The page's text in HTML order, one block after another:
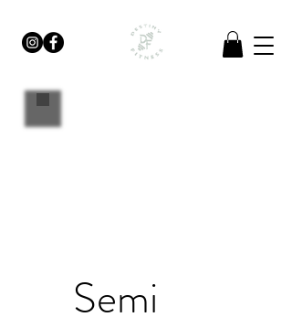
Semi